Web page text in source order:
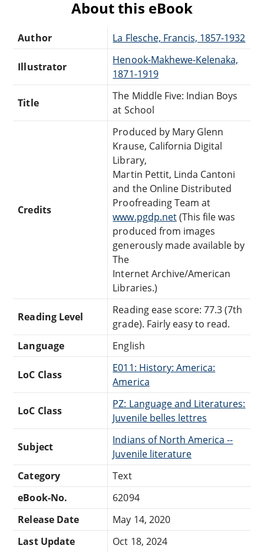
About this eBook
Author La Flesche, Francis, 1857-1932
Illustrator
Henook-Makhewe-Kelenaka,
1871-1919
Title
The Middle Five: Indian Boys
at School
Credits
Produced by Mary Glenn
Krause, California Digital
Library,
Martin Pettit, Linda Cantoni
and the Online Distributed
Proofreading Team at
www.pgdp.net(This file was
produced from images
generously made available by
The
Internet Archive/American
Libraries.)
Reading Level
Reading ease score: 77.3 (7th
grade). Fairly easy to read.
Language
English
LoC Class
E011: History: America:
America
LoC Class
PZ: Language and Literatures:
Juvenile belles lettres
Subject
Indians of North America --
Juvenile literature
Category
Text
eBook-No.
62094
Release Date
May 14, 2020
Last Update
Oct 18, 2024